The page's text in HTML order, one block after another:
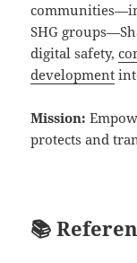
SHG
digital safety,
development
Mission:
protects and
📚